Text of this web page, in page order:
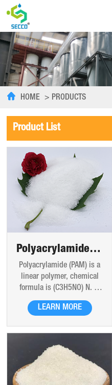
HOME > PRODUCTS
Product List
Polyacrylamide powder
Polyacrylamide (PAM) is a
linear polymer, chemical
formula is (C3H5NO) N. It
is a hard glassy solid at
room temperature. The
latex and white powder
particles, translucent
beads and flakes. Good
thermal stability. Can be
dissolved in water in any
LEARN MORE